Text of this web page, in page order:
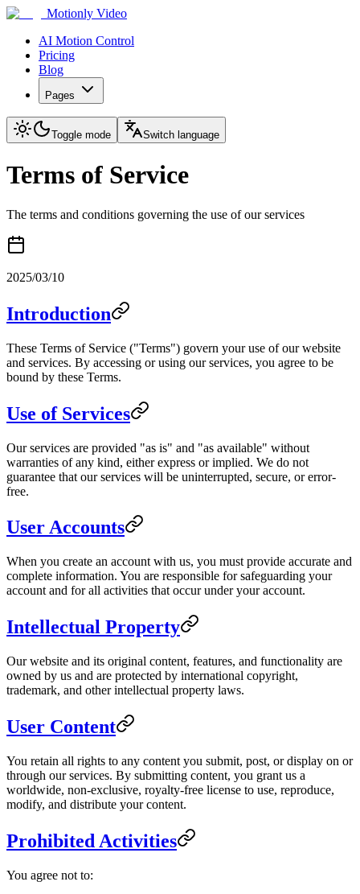
Motionly Video
AI Motion Control
Pricing
Blog
Pages
Toggle mode Switch language
Terms of Service
The terms and conditions governing the use of our services
2025/03/10
Introduction
These Terms of Service ("Terms") govern your use of our website
and services. By accessing or using our services, you agree to be
bound by these Terms.
Use of Services
Our services are provided "as is" and "as available" without
warranties of any kind, either express or implied. We do not
guarantee that our services will be uninterrupted, secure, or error-
free.
User Accounts
When you create an account with us, you must provide accurate and
complete information. You are responsible for safeguarding your
account and for all activities that occur under your account.
Intellectual Property
Our website and its original content, features, and functionality are
owned by us and are protected by international copyright,
trademark, and other intellectual property laws.
User Content
You retain all rights to any content you submit, post, or display on or
through our services. By submitting content, you grant us a
worldwide, non-exclusive, royalty-free license to use, reproduce,
modify, and distribute your content.
Prohibited Activities
You agree not to: